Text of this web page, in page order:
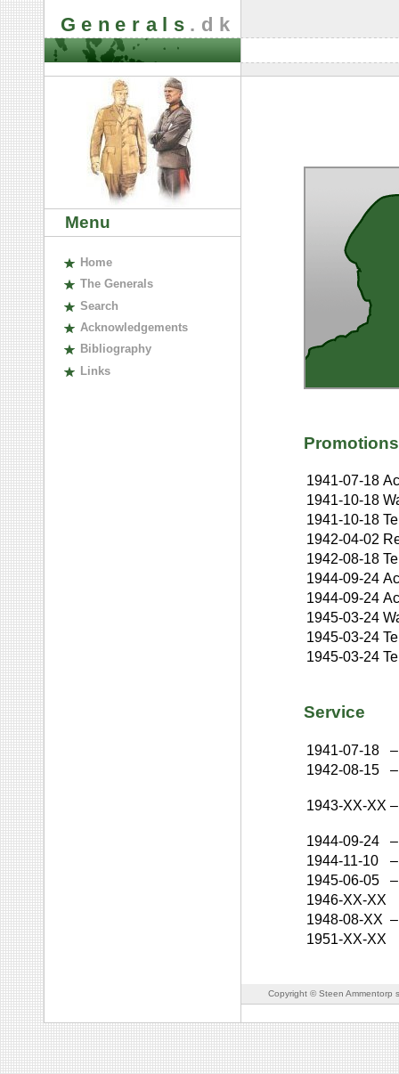
Generals .dk
Menu
Home
The Generals
Search
Acknowledgements
Bibliography
Links
Promotions
1941-07-18
1941-10-18
1941-10-18
1942-04-02
1942-08-18
1944-09-24
1944-09-24
1945-03-24
1945-03-24
1945-03-24
Service
1941-07-18
–
1942-08-15
–
1943-XX-XX –
1944-09-24
–
1944-11-10
–
1945-06-05
–
1946-XX-XX
1948-08-XX –
1951-XX-XX
Copyright © Steen Ammentorp